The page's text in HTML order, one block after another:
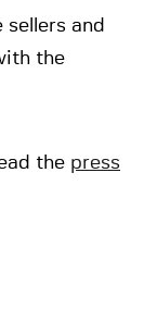
sellers and
the
the press